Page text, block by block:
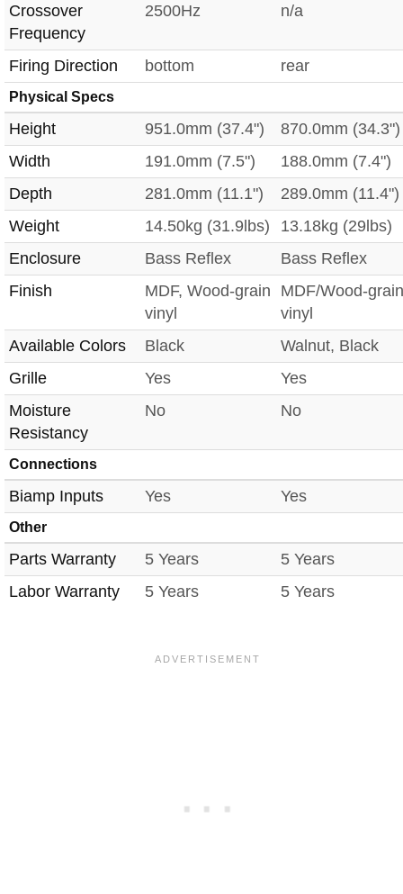
Crossover
Frequency
2500Hz n/a
Firing Direction bottom rear
Physical Specs
Height 951.0mm (37.4")
870.0mm (34.3")
Width
191.0mm (7.5")
188.0mm (7.4")
Depth
281.0mm (11.1")
289.0mm (11.4")
Weight
14.50kg (31.9lbs)
13.18kg (29lbs)
Enclosure
Bass Reflex
Bass Reflex
Finish
MDF, Wood-grain
vinyl
MDF/Wood-grain
vinyl
Available Colors
Black
Walnut, Black
Grille
Yes
Yes
Moisture
Resistancy
No No
Connections
Biamp Inputs Yes Yes
Other
Parts Warranty 5 Years
5 Years
Labor Warranty
5 Years 5 Years